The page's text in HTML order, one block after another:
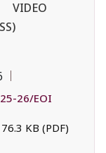
26/EOI
KB (PDF)